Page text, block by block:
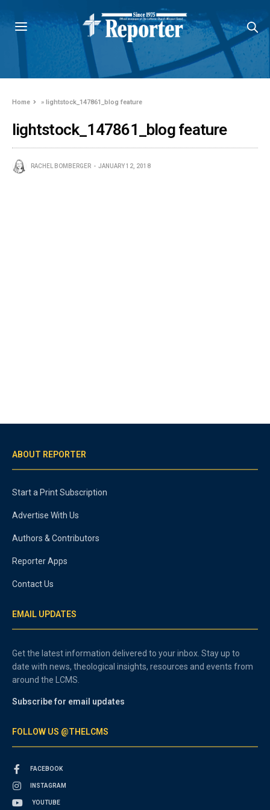
Home »lightstock_147861_blog feature
lightstock_147861_blog feature
RACHEL BOMBERGER JANUARY 12, 2018
ABOUT REPORTER
Start a Print Subscription
Advertise With Us
Authors & Contributors
Reporter Apps
Contact Us
EMAIL UPDATES
Get the latest information delivered to your inbox. Stay up to
date with news, theological insights, resources and events from
around the LCMS.
Subscribe for email updates
FOLLOW US @THELCMS
FACEBOOK
INSTAGRAM
YOUTUBE